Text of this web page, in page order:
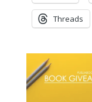
Threads